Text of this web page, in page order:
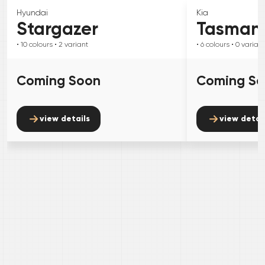
Hyundai
Stargazer
• 10 colours • 2 variant
Coming Soon
view details
Kia
Tasman
• 6 colours • 0 variant
Coming
view